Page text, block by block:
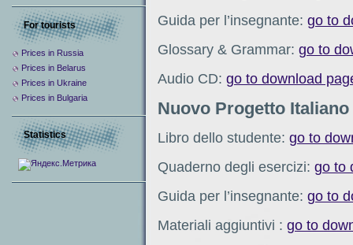
Guida per l’insegnante: go to
Glossary & Grammar: go to
Audio CD: go to download
Nuovo Progetto Italiano
Libro dello studente: go to
Quaderno degli esercizi: go to
Guida per l’insegnante: go to
Materiali aggiuntivi : go to
For tourists
Prices in Russia
Prices in Belarus
Prices in Ukraine
Prices in Bulgaria
Statistics